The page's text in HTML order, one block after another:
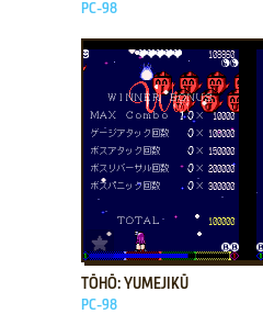
PC-98
ADD TO FAVORITES
TŌHŌ: YUMEJIKŪ
PC-98